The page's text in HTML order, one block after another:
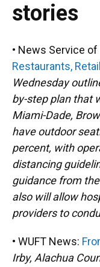
stories
• News Service of
Restaurants,
Wednesday
by-step plan that
Miami-Dade,
have outdoor
percent, with
distancing
guidance from
also will allow
providers to
• WUFT News:
Irby, Alachua